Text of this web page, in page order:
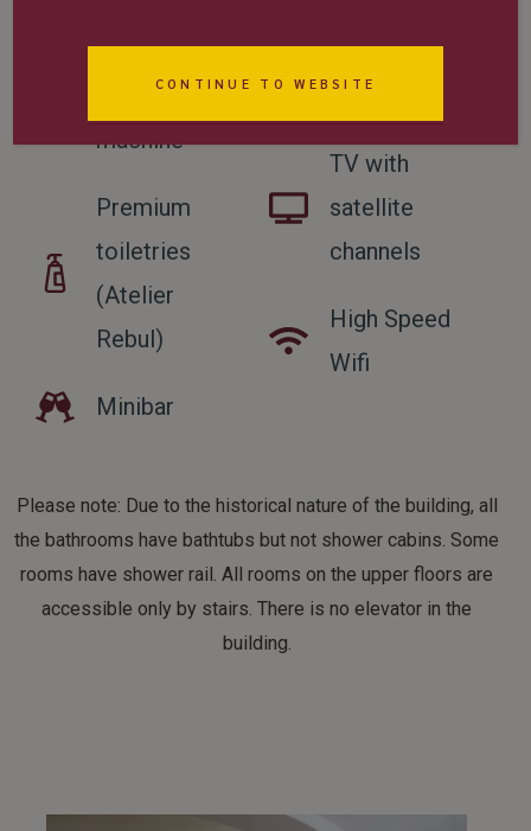
Tea and
coffee
machine
Premium
toiletries
(Atelier
Rebul)
Minibar
Pets not
allowed
TV with
satellite
channels
High Speed
Wifi
Please note: Due to the historical nature of the building, all
the bathrooms have bathtubs but not shower cabins. Some
rooms have shower rail. All rooms on the upper floors are
accessible only by stairs. There is no elevator in the
building.
CONTINUE TO WEBSITE